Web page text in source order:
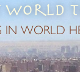
World
IN WORLD